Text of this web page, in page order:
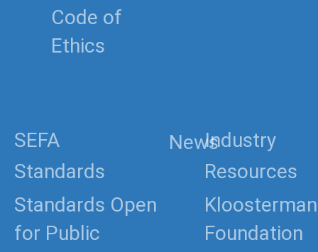
Code of
Ethics
SEFA
Standards
Standards Open
for Public
NewsIndustry
Resources
Kloosterman
Foundation